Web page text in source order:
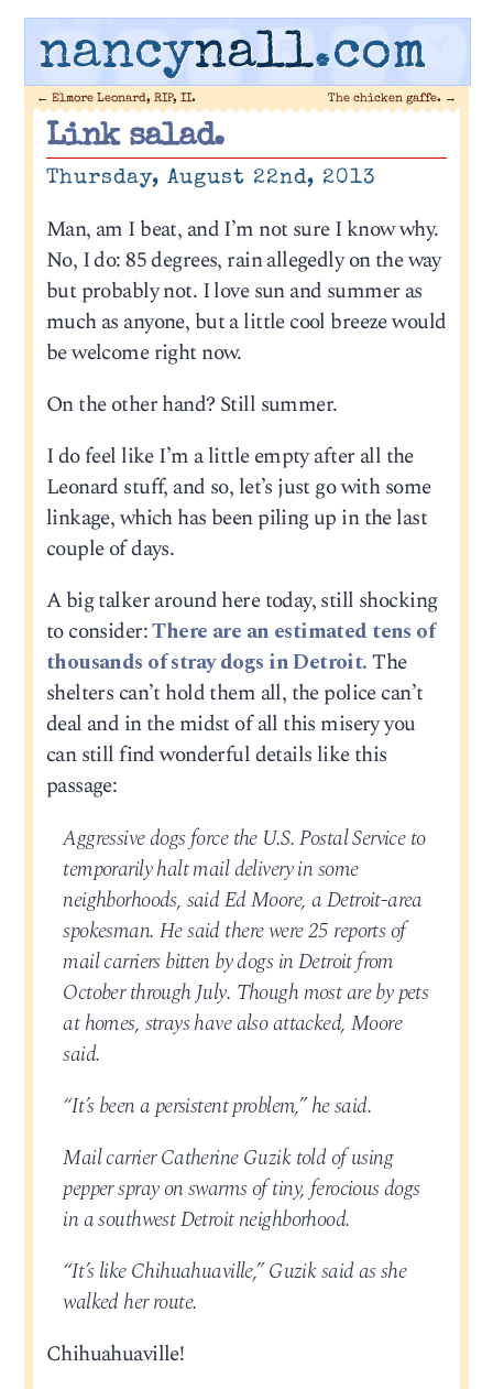
nancynall.com
← Elmore Leonard, RIP, II. The chicken gaffe. →
Link salad.
Thursday, August 22nd, 2013
Man, am I beat, and I’m not sure I know why.
No, I do: 85 degrees, rain allegedly on the way
but probably not. I love sun and summer as
much as anyone, but a little cool breeze would
be welcome right now.
On the other hand? Still summer.
I do feel like I’m a little empty after all the
Leonard stuff, and so, let’s just go with some
linkage, which has been piling up in the last
couple of days.
A big talker around here today, still shocking
to consider:There are an estimated tens of
thousands of stray dogs in Detroit.The
shelters can’t hold them all, the police can’t
deal and in the midst of all this misery you
can still find wonderful details like this
passage:
Aggressive dogs force the U.S. Postal Service to
temporarily halt mail delivery in some
neighborhoods, said Ed Moore, a Detroit-area
spokesman. He said there were 25 reports of
mail carriers bitten by dogs in Detroit from
October through July. Though most are by pets
at homes, strays have also attacked, Moore
said.
“It’s been a persistent problem,” he said.
Mail carrier Catherine Guzik told of using
pepper spray on swarms of tiny, ferocious dogs
in a southwest Detroit neighborhood.
“It’s like Chihuahuaville,” Guzik said as she
walked her route.
Chihuahuaville!